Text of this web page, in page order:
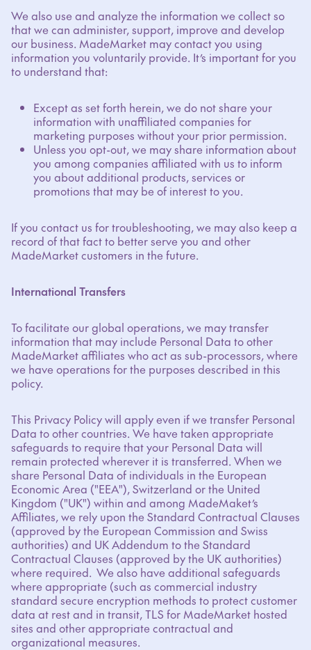
We also use and analyze the information we collect so
that we can administer, support, improve and develop
our business. MadeMarket may contact you using
information you voluntarily provide. It’s important for you
to understand that:
Except as set forth herein, we do not share your
information with unaffiliated companies for
marketing purposes without your prior permission.
Unless you opt-out, we may share information about
you among companies affiliated with us to inform
you about additional products, services or
promotions that may be of interest to you.
If you contact us for troubleshooting, we may also keep a
record of that fact to better serve you and other
MadeMarket customers in the future.
International Transfers
To facilitate our global operations, we may transfer
information that may include Personal Data to other
MadeMarket affiliates who act as sub-processors, where
we have operations for the purposes described in this
policy.
This Privacy Policy will apply even if we transfer Personal
Data to other countries. We have taken appropriate
safeguards to require that your Personal Data will
remain protected wherever it is transferred. When we
share Personal Data of individuals in the European
Economic Area ("EEA"), Switzerland or the United
Kingdom ("UK") within and among MadeMaket’s
Affiliates, we rely upon the Standard Contractual Clauses
(approved by the European Commission and Swiss
authorities) and UK Addendum to the Standard
Contractual Clauses (approved by the UK authorities)
where required. We also have additional safeguards
where appropriate (such as commercial industry
standard secure encryption methods to protect customer
data at rest and in transit, TLS for MadeMarket hosted
sites and other appropriate contractual and
organizational measures.